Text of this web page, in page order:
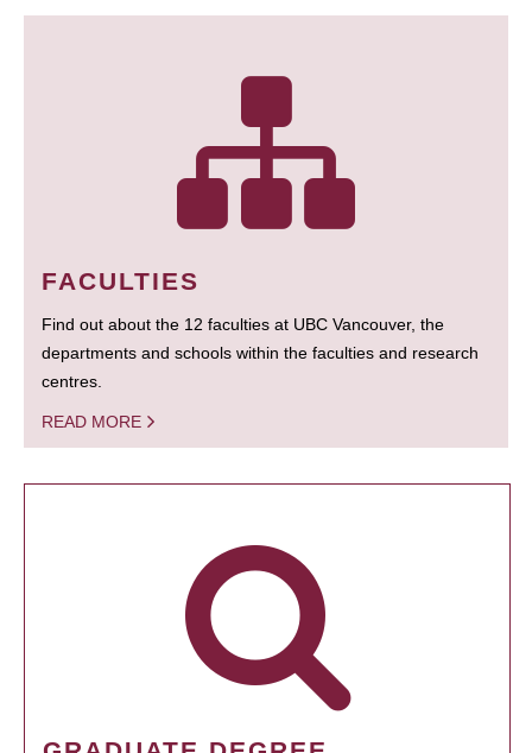
FACULTIES
Find out about the 12 faculties at UBC Vancouver, the
departments and schools within the faculties and research
centres.
READ MORE